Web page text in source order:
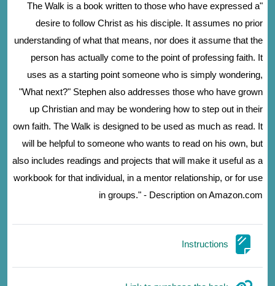
"The Walk is a book written to those who have expressed a
desire to follow Christ as his disciple. It assumes no prior
understanding of what that means, nor does it assume that the
person has actually come to the point of professing faith. It
uses as a starting point someone who is simply wondering,
"What next?" Stephen also addresses those who have grown
up Christian and may be wondering how to step out in their
own faith. The Walk is designed to be used as much as read. It
will be helpful to someone who wants to read on his own, but
also includes readings and projects that will make it useful as a
workbook for that individual, in a mentor relationship, or for use
in groups." - Description on Amazon.com
Instructions